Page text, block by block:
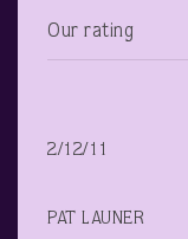
Our rating
2/12/11
PAT LAUNER